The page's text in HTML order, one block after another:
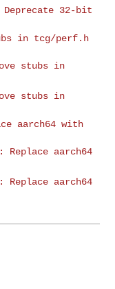
Deprecate 32-bit
in tcg/perf.h
stubs in
stubs in
aarch64 with
Replace aarch64
Replace aarch64